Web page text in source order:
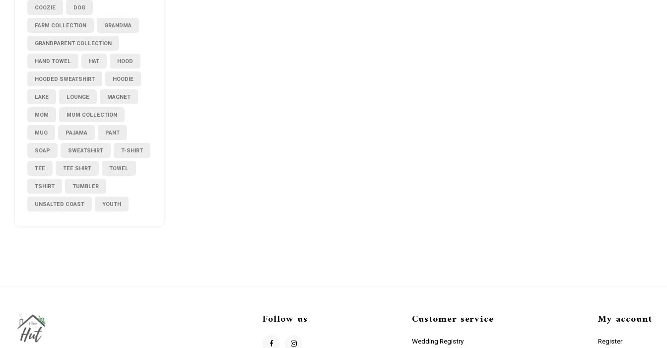
COOZIE DOG
FARM COLLECTION GRANDMA
GRANDPARENT COLLECTION
HAND TOWEL HAT HOOD
HOODED SWEATSHIRT HOODIE
LAKE LOUNGE MAGNET
MOM MOM COLLECTION
MUG PAJAMA PANT
SOAP SWEATSHIRT T-SHIRT
TEE TEE SHIRT TOWEL
TSHIRT TUMBLER
UNSALTED COAST YOUTH
Follow us Customer service
Wedding Registry
My account
Register